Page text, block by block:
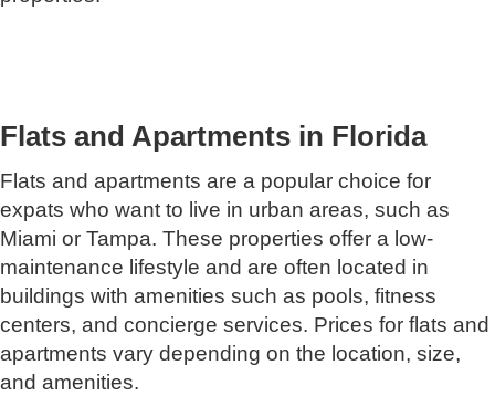
Flats and Apartments in Florida
Flats and apartments are a popular choice for
expats who want to live in urban areas, such as
Miami or Tampa. These properties offer a low-
maintenance lifestyle and are often located in
buildings with amenities such as pools, fitness
centers, and concierge services. Prices for flats and
apartments vary depending on the location, size,
and amenities.